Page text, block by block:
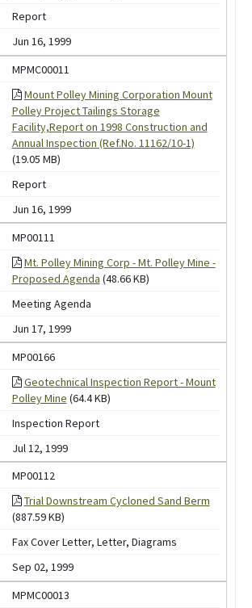
Report
Jun 16, 1999
MPMC00011
Mount Polley Mining Corporation Mount
Polley Project Tailings Storage
Facility,Report on 1998 Construction and
Annual Inspection (Ref.No. 11162/10-1)
(19.05 MB)
Report
Jun 16, 1999
MP00111
Mt. Polley Mining Corp - Mt. Polley Mine -
Proposed Agenda (48.66 KB)
Meeting Agenda
Jun 17, 1999
MP00166
Geotechnical Inspection Report - Mount
Polley Mine (64.4 KB)
Inspection Report
Jul 12, 1999
MP00112
Trial Downstream Cycloned Sand Berm
(887.59 KB)
Fax Cover Letter, Letter, Diagrams
Sep 02, 1999
MPMC00013